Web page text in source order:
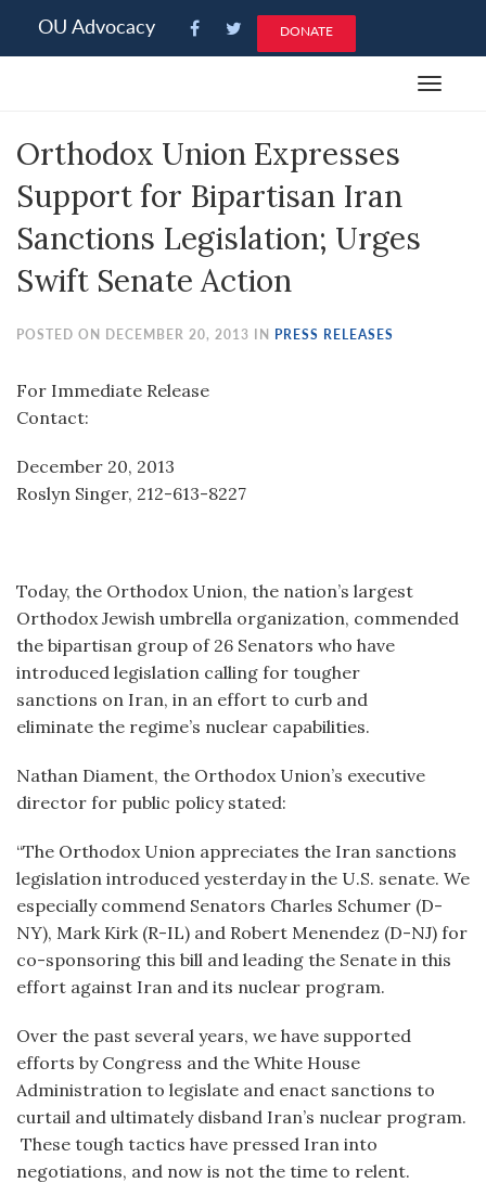
note:
an
system.
OU Advocacy DONATE
Toggle
Orthodox Union Expresses
Support for Bipartisan Iran
Sanctions Legislation; Urges
Swift Senate Action
POSTED ON DECEMBER 20, 2013 IN PRESS RELEASES
For Immediate Release
Contact:
December 20, 2013
Roslyn Singer, 212-613-8227
Today, the Orthodox Union, the nation’s largest
Orthodox Jewish umbrella organization, commended
the bipartisan group of 26 Senators who have
introduced legislation calling for tougher
sanctions on Iran, in an effort to curb and
eliminate the regime’s nuclear capabilities.
Nathan Diament, the Orthodox Union’s executive
director for public policy stated:
“The Orthodox Union appreciates the Iran sanctions
legislation introduced yesterday in the U.S. senate. We
especially commend Senators Charles Schumer (D-
NY), Mark Kirk (R-IL) and Robert Menendez (D-NJ) for
co-sponsoring this bill and leading the Senate in this
effort against Iran and its nuclear program.
Over the past several years, we have supported
efforts by Congress and the White House
Administration to legislate and enact sanctions to
curtail and ultimately disband Iran’s nuclear program.
These tough tactics have pressed Iran into
negotiations, and now is not the time to relent.